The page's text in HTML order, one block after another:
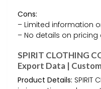
Cons:
– Limited information
– No details on pricing
SPIRIT CLOTHING
Export Data |
Product Details: SPIRIT